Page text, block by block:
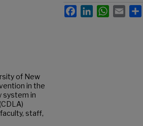
of New
in the
system in
staff,
FacebookLinkedInWhatsApp
Email